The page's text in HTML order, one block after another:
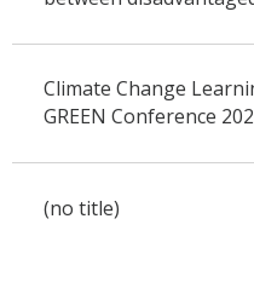
Climate Change
GREEN Conference
(no title)